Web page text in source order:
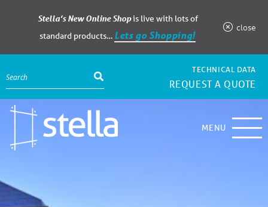
Stella’s New Online Shopis live with lots of
standard products… Lets go Shopping!
close
TECHNICAL DATA
REQUEST A QUOTE
MENU